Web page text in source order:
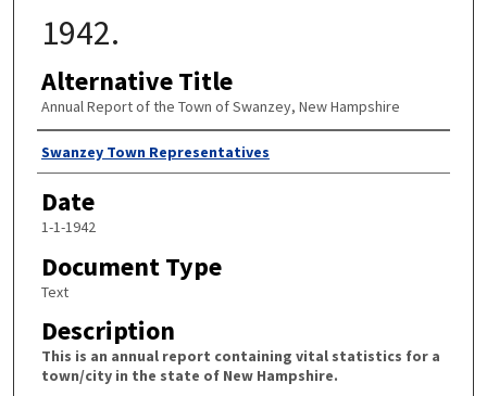
1942.
Alternative Title
Annual Report of the Town of Swanzey, New Hampshire
Author
Swanzey Town Representatives
Date
1-1-1942
Document Type
Text
Description
This is an annual report containing vital statistics for a
town/city in the state of New Hampshire.